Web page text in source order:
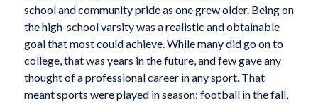
school and community pride as one grew older. Being on
the high-school varsity was a realistic and obtainable
goal that most could achieve. While many did go on to
college, that was years in the future, and few gave any
thought of a professional career in any sport. That
meant sports were played in season: football in the fall,